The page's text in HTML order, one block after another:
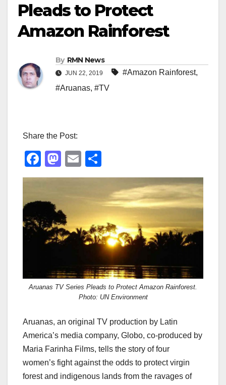
Pleads to Protect
Amazon Rainforest
By RMN News
JUN 22, 2019 #Amazon Rainforest,
#Aruanas, #TV
Share the Post:
F
a
e
b
o
k
M
a
o
d
o
E
m h
ar
e
Aruanas TV Series Pleads to Protect Amazon Rainforest.
Photo: UN Environment
Aruanas, an original TV production by Latin
America’s media company, Globo, co-produced by
Maria Farinha Films, tells the story of four
women’s fight against the odds to protect virgin
forest and indigenous lands from the ravages of